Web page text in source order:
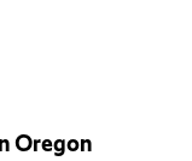
Oregon